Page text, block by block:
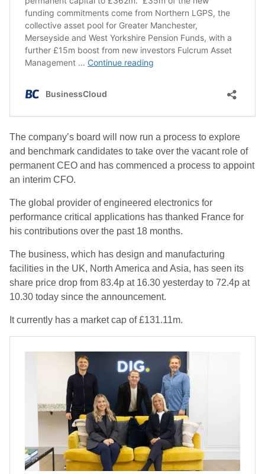
The company’s board will now run a process to explore
and benchmark candidates to take over the vacant role of
permanent CEO and has commenced a process to appoint
an interim CFO.
The global provider of engineered electronics for
performance critical applications has thanked France for
his contributions over the past 18 months.
The business, which has design and manufacturing
facilities in the UK, North America and Asia, has seen its
share price drop from 83.4p at 16.30 yesterday to 72.4p at
10.30 today since the announcement.
It currently has a market cap of £131.11m.